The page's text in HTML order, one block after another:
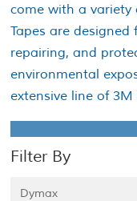
come with a variety
Tapes are
repairing, and
environmental
extensive line of
Filter By
Dymax